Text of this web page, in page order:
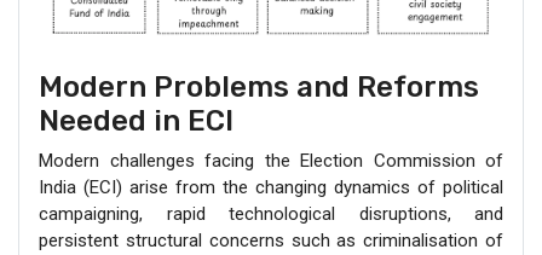
Modern Problems and Reforms
Needed in ECI
Modern challenges facing the Election Commission of
India (ECI) arise from the changing dynamics of political
campaigning, rapid technological disruptions, and
persistent structural concerns such as criminalisation of